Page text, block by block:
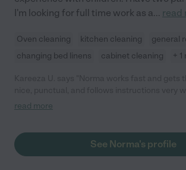
I'm looking for full time work as a... read
Oven cleaning kitchen cleaning
general
changing bed linens
cabinet cleaning + 1
recommended!"
read more
See Norma's profile